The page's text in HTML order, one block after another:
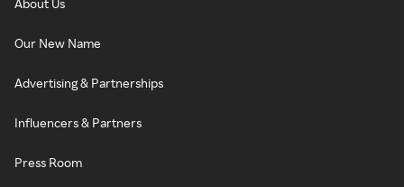
About Us
Our New Name
Advertising & Partnerships
Influencers & Partners
Press Room